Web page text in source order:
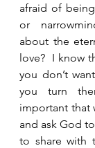
afraid of
or
about the
love?  I know
you don’t
you turn
important that
and ask God
to share with